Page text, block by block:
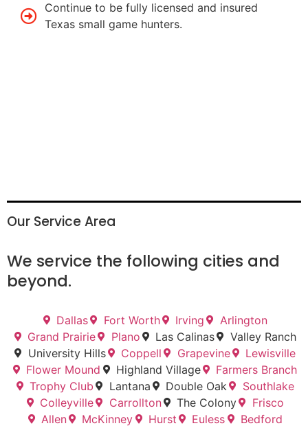
Continue to be fully licensed and insured
Texas small game hunters.
Our Service Area
We service the following cities and
beyond.
Dallas Fort Worth Irving
Arlington
Grand Prairie
Plano Las Calinas
Valley Ranch
University Hills
Coppell Grapevine
Lewisville
Flower Mound
Highland Village
Farmers Branch
Trophy Club
Lantana Double Oak
Southlake
Colleyville
Carrollton The Colony
Frisco
Allen
McKinney Hurst Euless
Bedford